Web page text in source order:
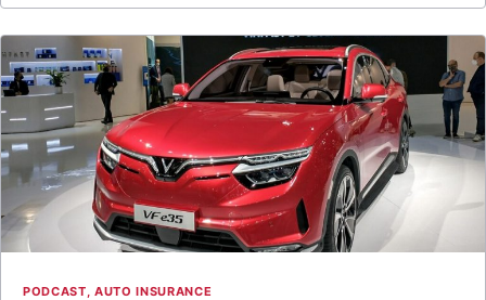
PODCAST, AUTO INSURANCE